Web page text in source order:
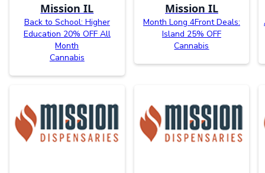
Mission IL
Back to School: Higher
Education 20% OFF All
Month
Cannabis
Mission IL
Month Long 4Front Deals:
Island 25% OFF
Cannabis